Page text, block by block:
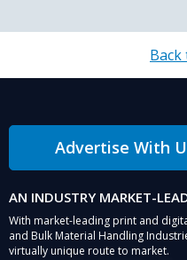
Advertise With
AN INDUSTRY MARKET-
With market-leading print and
and Bulk Material Handling
virtually unique route to market.